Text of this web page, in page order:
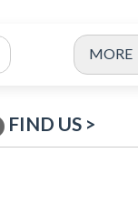
MORE
FIND US >